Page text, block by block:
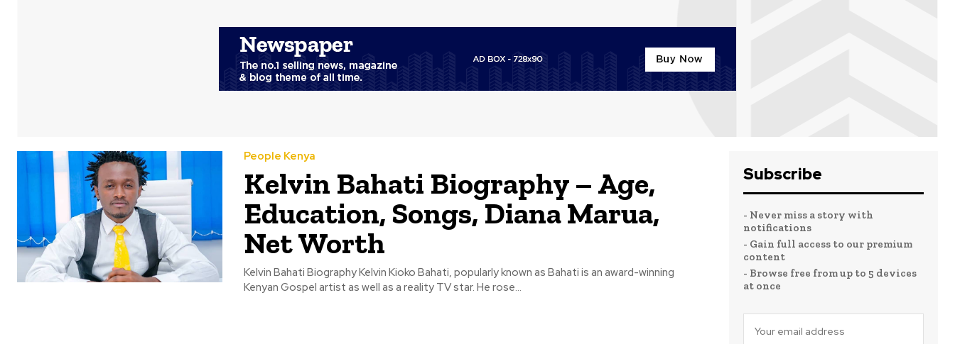
People Kenya
Kelvin Bahati Biography – Age,
Education, Songs, Diana Marua,
Net Worth
Kelvin Bahati Biography Kelvin Kioko Bahati, popularly known as Bahati is an award-winning
Kenyan Gospel artist as well as a reality TV star. He rose...
Subscribe
- Never miss a story with
notifications
- Gain full access to our premium
content
- Browse free from up to 5 devices
at once